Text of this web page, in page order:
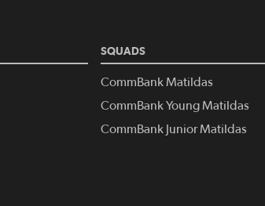
SQUADS
CommBank Matildas
CommBank Young Matildas
CommBank Junior Matildas